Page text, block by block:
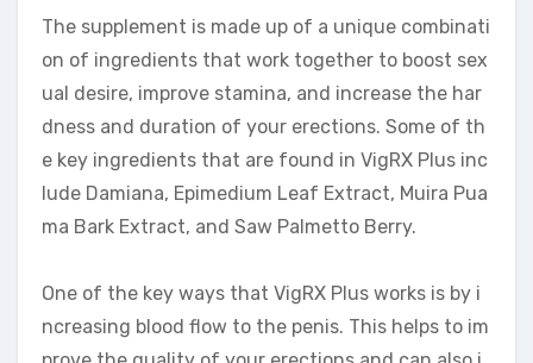
The supplement is made up of a unique combinati
on of ingredients that work together to boost sex
ual desire, improve stamina, and increase the har
dness and duration of your erections. Some of th
e key ingredients that are found in VigRX Plus inc
lude Damiana, Epimedium Leaf Extract, Muira Pua
ma Bark Extract, and Saw Palmetto Berry.
One of the key ways that VigRX Plus works is by i
ncreasing blood flow to the penis. This helps to im